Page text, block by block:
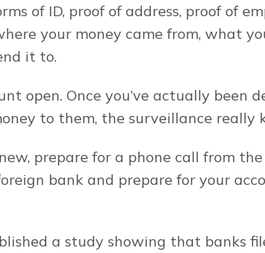
of ID, proof of address, proof of
your money came from, what
it to.
open. Once you’ve actually been
to them, the surveillance really
prepare for a phone call from
bank and prepare for your
a study showing that banks